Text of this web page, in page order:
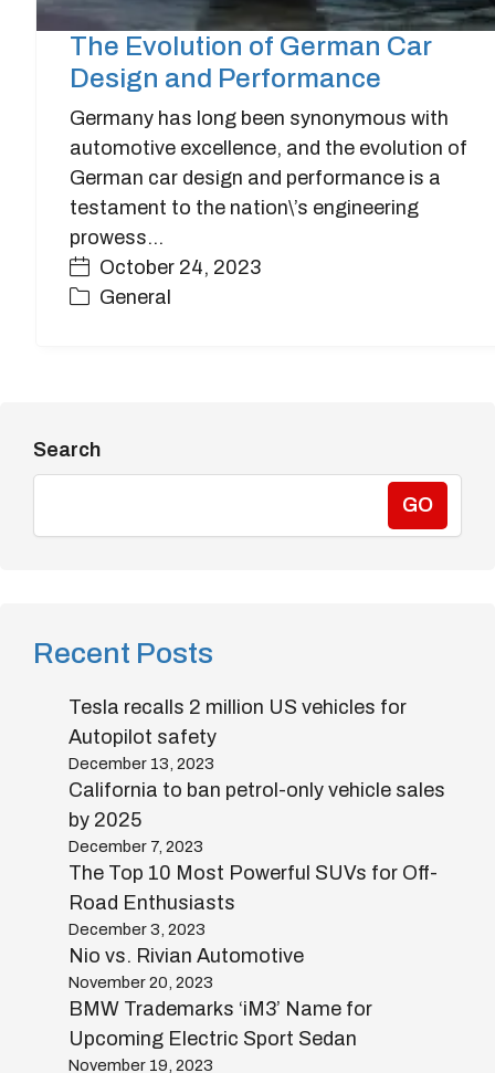
The Evolution of German Car
Design and Performance
Germany has long been synonymous with
automotive excellence, and the evolution of
German car design and performance is a
testament to the nation\’s engineering
prowess…
October 24, 2023
General
Search
GO
Recent Posts
Tesla recalls 2 million US vehicles for
Autopilot safety
December 13, 2023
California to ban petrol-only vehicle sales
by 2025
December 7, 2023
The Top 10 Most Powerful SUVs for Off-
Road Enthusiasts
December 3, 2023
Nio vs. Rivian Automotive
November 20, 2023
BMW Trademarks ‘iM3’ Name for
Upcoming Electric Sport Sedan
November 19, 2023